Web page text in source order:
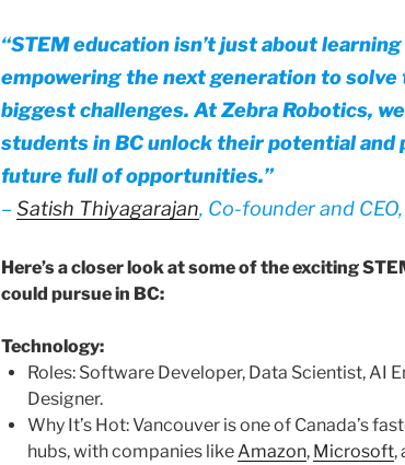
“STEM education isn’t just about
empowering the next generation to solve
biggest challenges. At Zebra Robotics,
students in BC unlock their potential and
future full of opportunities.”
– Satish Thiyagarajan, Co-founder and CEO,
Here’s a closer look at some of the exciting
could pursue in BC:
Technology:
Roles: Software Developer, Data Scientist, AI
Designer.
Why It’s Hot: Vancouver is one of Canada’s
hubs, with companies like Amazon, Microsoft,